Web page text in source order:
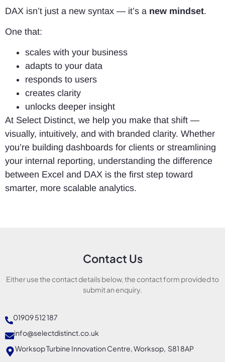
DAX isn’t just a new syntax — it’s a new mindset.
One that:
scales with your business
adapts to your data
responds to users
creates clarity
unlocks deeper insight
At Select Distinct, we help you make that shift —
visually, intuitively, and with branded clarity. Whether
you’re building dashboards for clients or streamlining
your internal reporting, understanding the difference
between Excel and DAX is the first step toward
smarter, more scalable analytics.
Contact Us
Either use the contact details below, the contact form provided to
submit an enquiry.
01909 512 187
info@selectdistinct.co.uk
Worksop Turbine Innovation Centre, Worksop, S81 8AP